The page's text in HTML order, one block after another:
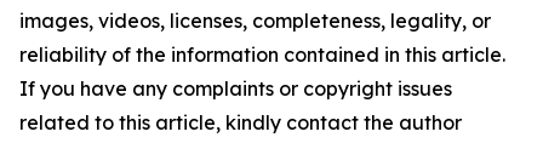
images, videos, licenses, completeness, legality, or
reliability of the information contained in this article.
If you have any complaints or copyright issues
related to this article, kindly contact the author